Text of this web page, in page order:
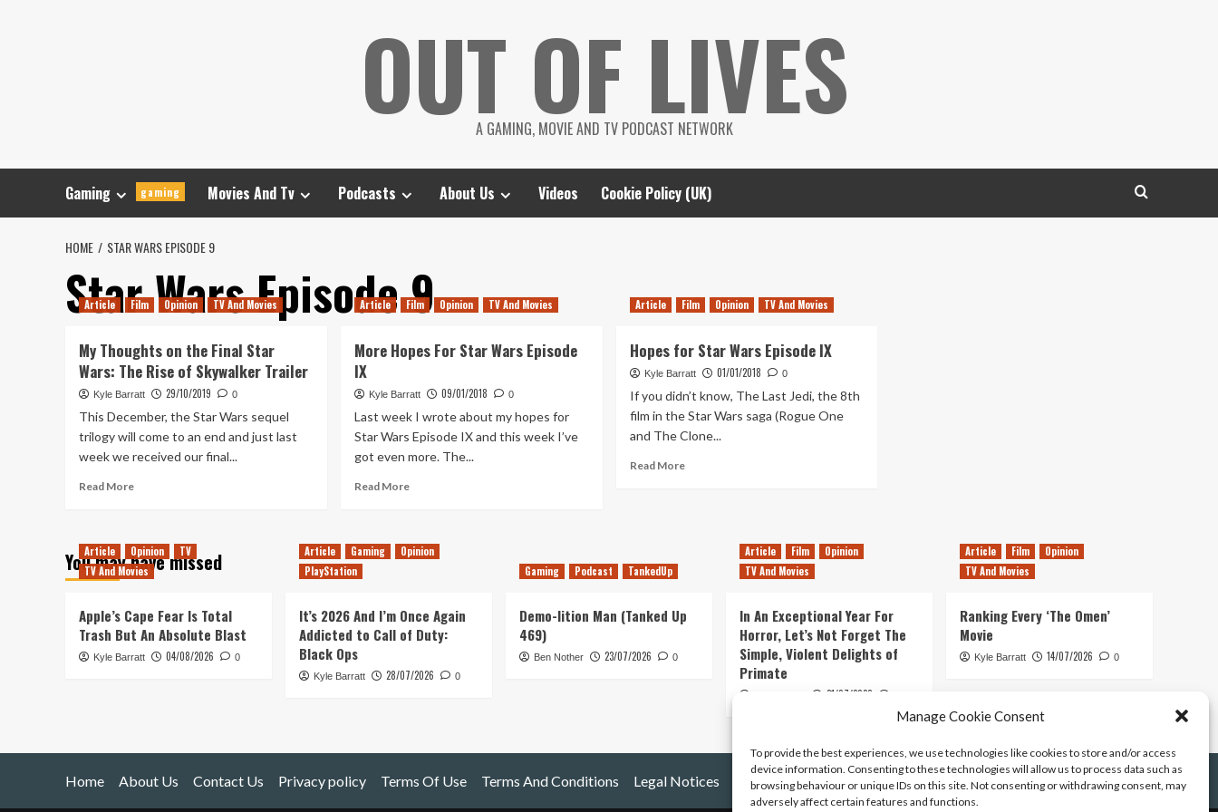
Manage Cookie Consent
To provide the best experiences, we use technologies like cookies to store and/or access
device information. Consenting to these technologies will allow us to process data such as
browsing behaviour or unique IDs on this site. Not consenting or withdrawing consent, may
adversely affect certain features and functions.
OUT OF LIVES
A GAMING, MOVIE AND TV PODCAST NETWORK
Gaming gaming Movies And Tv Podcasts About Us Videos Cookie Policy (UK)
HOME STAR WARS EPISODE 9
Star Wars Episode 9
Article Film Opinion TV And Movies
My Thoughts on the Final Star
Wars: The Rise of Skywalker Trailer
Kyle Barratt 29/10/2019 0
This December, the Star Wars sequel
trilogy will come to an end and just last
week we received our final...
Read MoreRead
Thoughts
on
Star
Wars:
The
Article Film Opinion TV And Movies
More Hopes For Star Wars Episode
IX
Kyle Barratt 09/01/2018 0
Last week I wrote about my hopes for
Star Wars Episode IX and this week I’ve
got even more. The...
Read MoreRead
Hopes
Episode
IX
Article Film Opinion TV And Movies
Hopes for Star Wars Episode IX
Kyle Barratt 01/01/2018 0
If you didn’t know, The Last Jedi, the 8th
film in the Star Wars saga (Rogue One
and The Clone...
Read MoreRead
You may have missed
Article Opinion
TV
TV And Movies
Apple’s Cape Fear Is Total
Trash But An Absolute Blast
Kyle Barratt 04/08/2026 0
Article Gaming
Opinion
PlayStation
It’s 2026 And I’m Once Again
Addicted to Call of Duty:
Black Ops
Kyle Barratt 28/07/2026 0
Gaming Podcast TankedUp
Demo-lition Man (Tanked Up
469)
Ben Nother 23/07/2026 0
Article Film
Opinion
TV And Movies
In An Exceptional Year For
Horror, Let’s Not Forget The
Simple, Violent Delights of
Primate
21/07/2026
Article Film
Opinion
TV And Movies
Ranking Every ‘The Omen’
Movie
Kyle Barratt 14/07/2026 0
Home About Us Contact Us Privacy policy Terms Of Use Terms And Conditions Legal Notices